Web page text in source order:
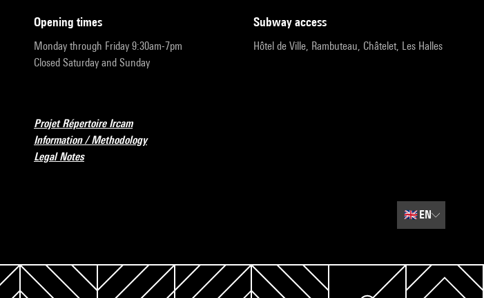
opening times
Monday through Friday 9:30am-7pm
Closed Saturday and Sunday
subway access
Hôtel de Ville, Rambuteau, Châtelet, Les Halles
Projet Répertoire Ircam
Information / Methodology
Legal Notes
🇬🇧EN